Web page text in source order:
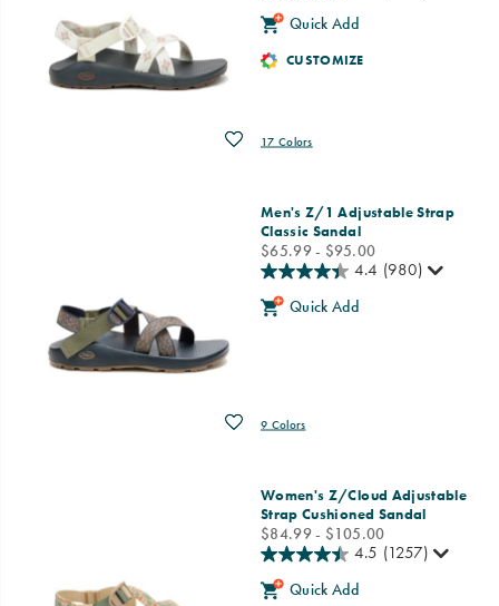
Wishlist
Quick Add
CUSTOMIZE
17 Colors
Men's Z/1 Adjustable Strap
Classic Sandal
price
$65.99 - $95.00
Wishlist
4.4 (980)
Quick Add
9 Colors
Women's Z/Cloud Adjustable
Strap Cushioned Sandal
price
$84.99 - $105.00
4.5 (1257)
Quick Add